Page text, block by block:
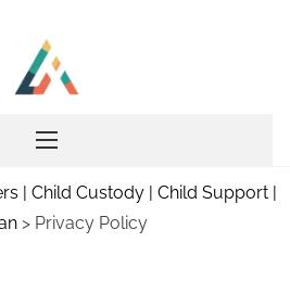
| Child Custody | Child Support |
> Privacy Policy